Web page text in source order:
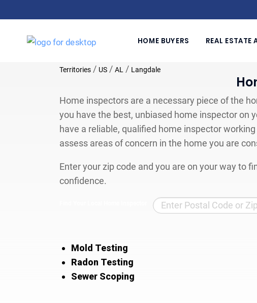
HOME BUYERS REAL ESTATE
Territories / US / AL / Langdale
Home inspectors are a necessary piece of the
you have the best, unbiased home inspector on
have a reliable, qualified home inspector
assess areas of concern in the home you are
Enter your zip code and you are on your way to
confidence.
Mold Testing
Radon Testing
Sewer Scoping